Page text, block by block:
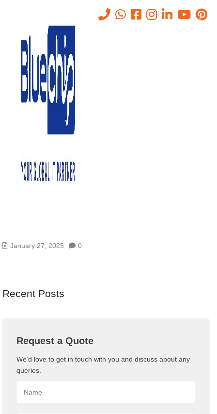
Tag: #WiFiManagement
- #WiFiManagement
January 27, 2025 0
Recent Posts
Request a Quote
We’d love to get in touch with you and discuss about any
queries.